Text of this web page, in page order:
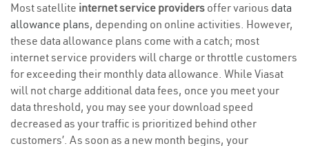
Most satellite internet service providers offer various data
allowance plans, depending on online activities. However,
these data allowance plans come with a catch; most
internet service providers will charge or throttle customers
for exceeding their monthly data allowance. While Viasat
will not charge additional data fees, once you meet your
data threshold, you may see your download speed
decreased as your traffic is prioritized behind other
customers’. As soon as a new month begins, your